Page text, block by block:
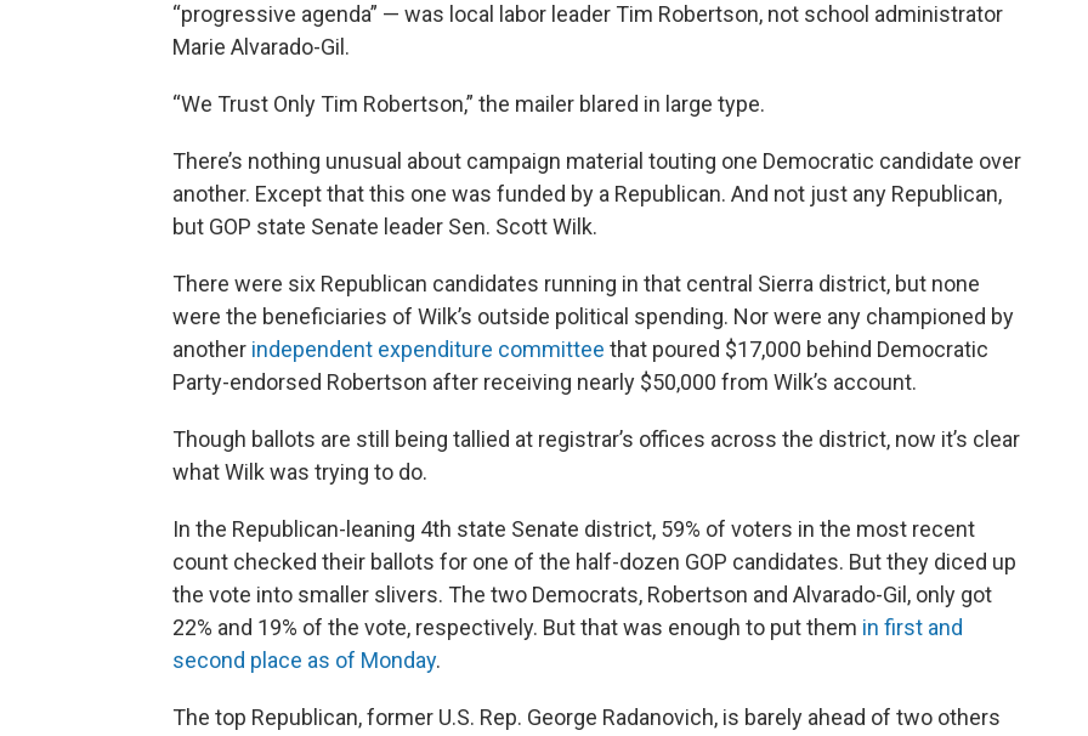
“progressive agenda” — was local labor leader Tim Robertson, not school administrator
Marie Alvarado-Gil.
“We Trust Only Tim Robertson,” the mailer blared in large type.
There’s nothing unusual about campaign material touting one Democratic candidate over
another. Except that this one was funded by a Republican. And not just any Republican,
but GOP state Senate leader Sen. Scott Wilk.
There were six Republican candidates running in that central Sierra district, but none
were the beneficiaries of Wilk’s outside political spending. Nor were any championed by
another independent expenditure committee that poured $17,000 behind Democratic
Party-endorsed Robertson after receiving nearly $50,000 from Wilk’s account.
Though ballots are still being tallied at registrar’s offices across the district, now it’s clear
what Wilk was trying to do.
In the Republican-leaning 4th state Senate district, 59% of voters in the most recent
count checked their ballots for one of the half-dozen GOP candidates. But they diced up
the vote into smaller slivers. The two Democrats, Robertson and Alvarado-Gil, only got
22% and 19% of the vote, respectively. But that was enough to put them in first and
second place as of Monday.
The top Republican, former U.S. Rep. George Radanovich, is barely ahead of two others